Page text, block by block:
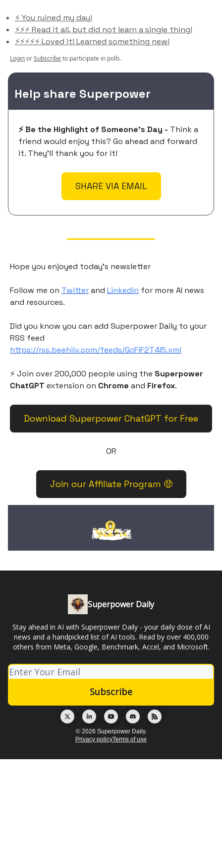
⚡️ You ruined my day!
⚡️⚡️⚡️ Read it all, but did not learn a single thing!
⚡️⚡️⚡️⚡️⚡️ Loved it! Learned something new!
LoginorSubscribeto participate in polls.
Help share Superpower
⚡️ Be the Highlight of Someone's Day - Think a
friend would enjoy this? Go ahead and forward
it. They'll thank you for it!
SHARE VIA EMAIL
Hope you enjoyed today's newsletter
Follow me on Twitterand Linkedin for more AI news
and resources.
Did you know you can add Superpower Daily to your
RSS feed
https://rss.beehiiv.com/feeds/GcFiF2T4I5.xml
⚡️ Join over 200,000 people using the Superpower
ChatGPT extension on Chrome and Firefox.
Download Superpower ChatGPT for Free
OR
Join our Affiliate Program 🤑
Superpower Daily
Stay ahead in AI with Superpower Daily - your daily dose of AI
news and a handpicked list of AI tools. Read by over 400,000
others from Meta, Google, Benchmark, Accel, and Microsoft.
© 2026 Superpower Daily.
Privacy policyTerms of use